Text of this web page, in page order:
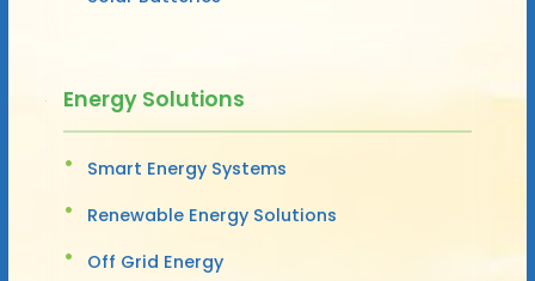
Energy Solutions
Smart Energy Systems
Renewable Energy Solutions
Off Grid Energy